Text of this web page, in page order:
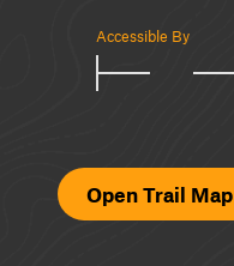
Accessible By
Open Trail Map